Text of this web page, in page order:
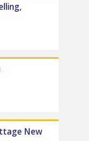
New